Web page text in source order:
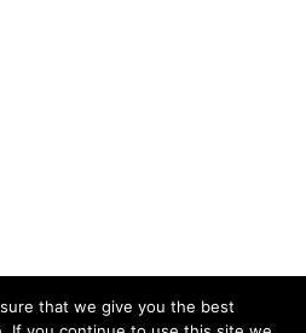
that we give you the best